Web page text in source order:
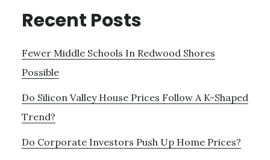
Recent Posts
Fewer Middle Schools In Redwood Shores
Possible
Do Silicon Valley House Prices Follow A K-Shaped
Trend?
Do Corporate Investors Push Up Home Prices?